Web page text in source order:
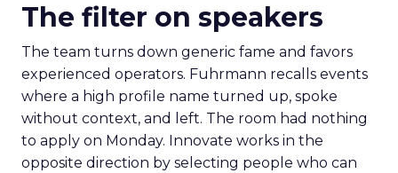
The filter on speakers
The team turns down generic fame and favors
experienced operators. Fuhrmann recalls events
where a high profile name turned up, spoke
without context, and left. The room had nothing
to apply on Monday. Innovate works in the
opposite direction by selecting people who can